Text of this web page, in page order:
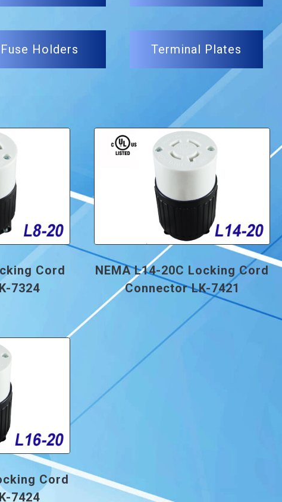
Fuse Holders Terminal Plates
Cord
7324
NEMA L14-20C Locking Cord
Connector LK-7421
Cord
7424